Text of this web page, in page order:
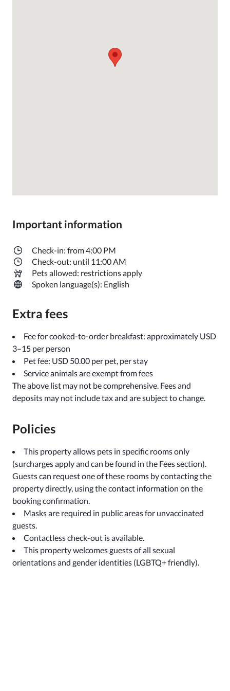
Important information
Check-in: from 4:00 PM
Check-out: until 11:00 AM
Pets allowed: restrictions apply
Spoken language(s): English
Extra fees
Fee for cooked-to-order breakfast: approximately USD
3–15 per person
Pet fee: USD 50.00 per pet, per stay
Service animals are exempt from fees
The above list may not be comprehensive. Fees and
deposits may not include tax and are subject to change.
Policies
This property allows pets in specific rooms only
(surcharges apply and can be found in the Fees section).
Guests can request one of these rooms by contacting the
property directly, using the contact information on the
booking confirmation.
Masks are required in public areas for unvaccinated
guests.
Contactless check-out is available.
This property welcomes guests of all sexual
orientations and gender identities (LGBTQ+ friendly).